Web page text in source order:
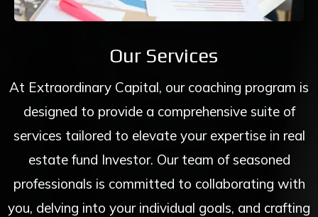
Our Services
At Extraordinary Capital, our coaching program is
designed to provide a comprehensive suite of
services tailored to elevate your expertise in real
estate fund Investor. Our team of seasoned
professionals is committed to collaborating with
you, delving into your individual goals, and crafting